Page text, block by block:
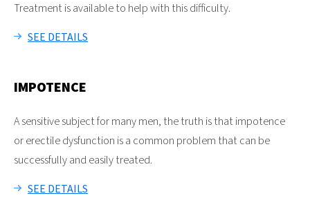
Treatment is available to help with this difficulty.
SEE DETAILS
IMPOTENCE
A sensitive subject for many men, the truth is that impotence
or erectile dysfunction is a common problem that can be
successfully and easily treated.
SEE DETAILS